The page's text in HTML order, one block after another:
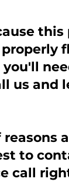
us
to
call